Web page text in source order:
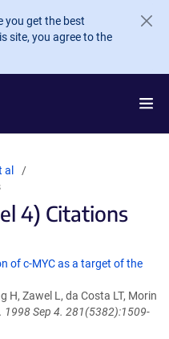
you get the best
site, you agree to the
al
4) Citations
of c-MYC as a target of the
H, Zawel L, da Costa LT, Morin
1998 Sep 4. 281(5382):1509-